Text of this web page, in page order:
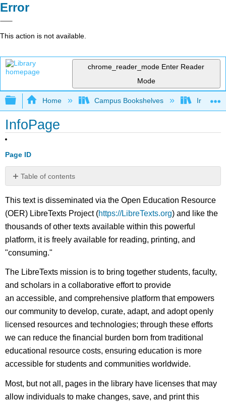
Error
This action is not available.
chrome_reader_mode Enter Reader
Mode
Expand/collapse global hierarchy
Home Campus Bookshelves Irvine
InfoPage
Page ID
Table of contents
No
This text is disseminated via the Open Education Resource
(OER) LibreTexts Project (https://LibreTexts.org) and like the
thousands of other texts available within this powerful
platform, it is freely available for reading, printing, and
"consuming."
The LibreTexts mission is to bring together students, faculty,
and scholars in a collaborative effort to provide
an accessible, and comprehensive platform that empowers
our community to develop, curate, adapt, and adopt openly
licensed resources and technologies; through these efforts
we can reduce the financial burden born from traditional
educational resource costs, ensuring education is more
accessible for students and communities worldwide.
Most, but not all, pages in the library have licenses that may
allow individuals to make changes, save, and print this